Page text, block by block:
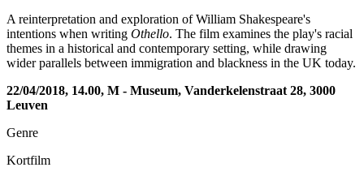
A reinterpretation and exploration of William Shakespeare's
intentions when writing Othello. The film examines the play's racial
themes in a historical and contemporary setting, while drawing
wider parallels between immigration and blackness in the UK today.
22/04/2018, 14.00, M - Museum, Vanderkelenstraat 28, 3000
Leuven
Genre
Kortfilm